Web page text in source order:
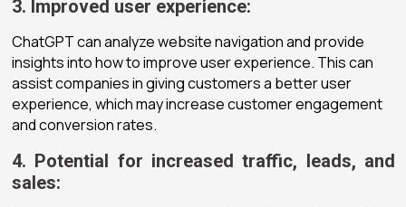
3. Improved user experience:
ChatGPT can analyze website navigation and provide
insights into how to improve user experience. This can
assist companies in giving customers a better user
experience, which may increase customer engagement
and conversion rates.
4. Potential for increased traffic, leads, and
sales: